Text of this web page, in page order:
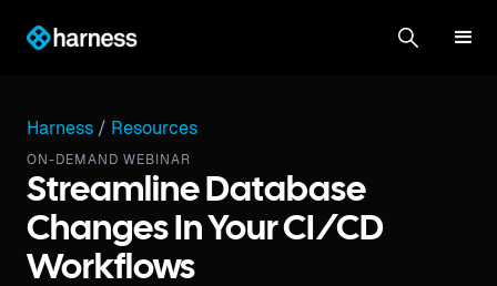
Harness / Resources
ON-DEMAND WEBINAR
Streamline Database
Changes In Your CI/CD
Workflows